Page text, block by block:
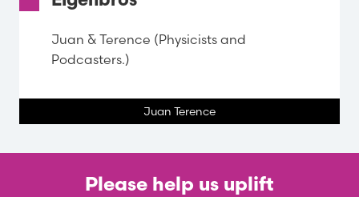
Juan & Terence (Physicists and
Podcasters.)
Juan Terence
Please help us uplift